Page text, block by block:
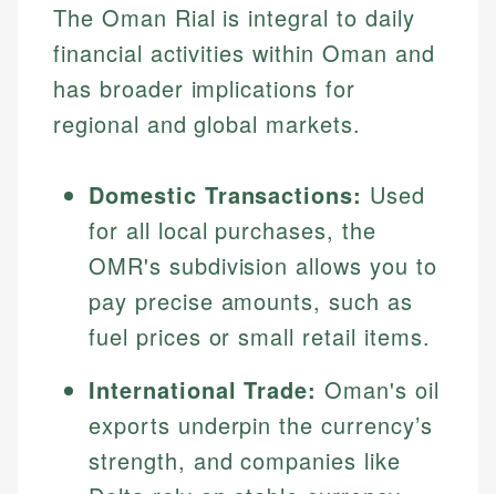
The Oman Rial is integral to daily
financial activities within Oman and
has broader implications for
regional and global markets.
Domestic Transactions: Used
for all local purchases, the
OMR's subdivision allows you to
pay precise amounts, such as
fuel prices or small retail items.
International Trade: Oman's oil
exports underpin the currency’s
strength, and companies like